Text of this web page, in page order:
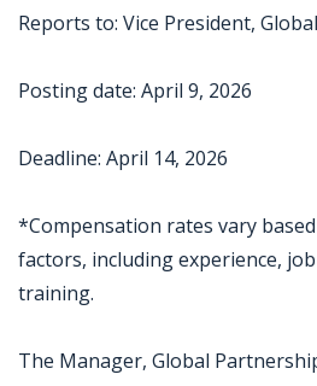
Reports to: Vice President,
Posting date: April 9, 2026
Deadline: April 14, 2026
*Compensation rates vary
factors, including experience,
training.
The Manager, Global